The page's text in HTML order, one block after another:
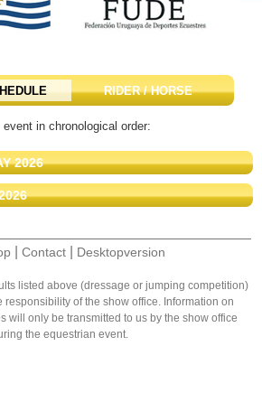
RIDER / HORSE
in chronological order:
2026
Contact Desktopversion
listed above (dressage or jumping competition)
responsibility of the show office. Information on
will only be transmitted to us by the show office
the equestrian event.